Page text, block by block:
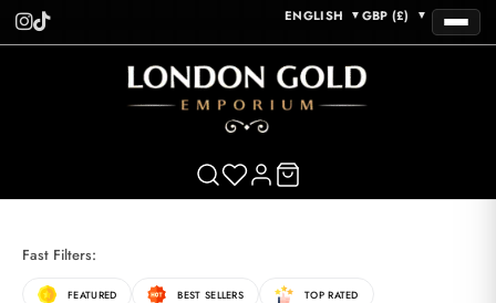
ENGLISH ▼ GBP (£) ▼
Fast Filters:
FEATURED BEST SELLERS TOP RATED